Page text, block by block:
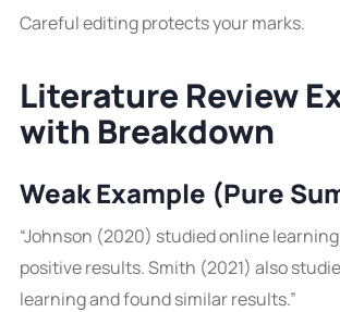
Careful editing protects your marks.
Literature Review
with Breakdown
Weak Example (Pure
“Johnson (2020) studied online
positive results. Smith (2021) also
learning and found similar results.”